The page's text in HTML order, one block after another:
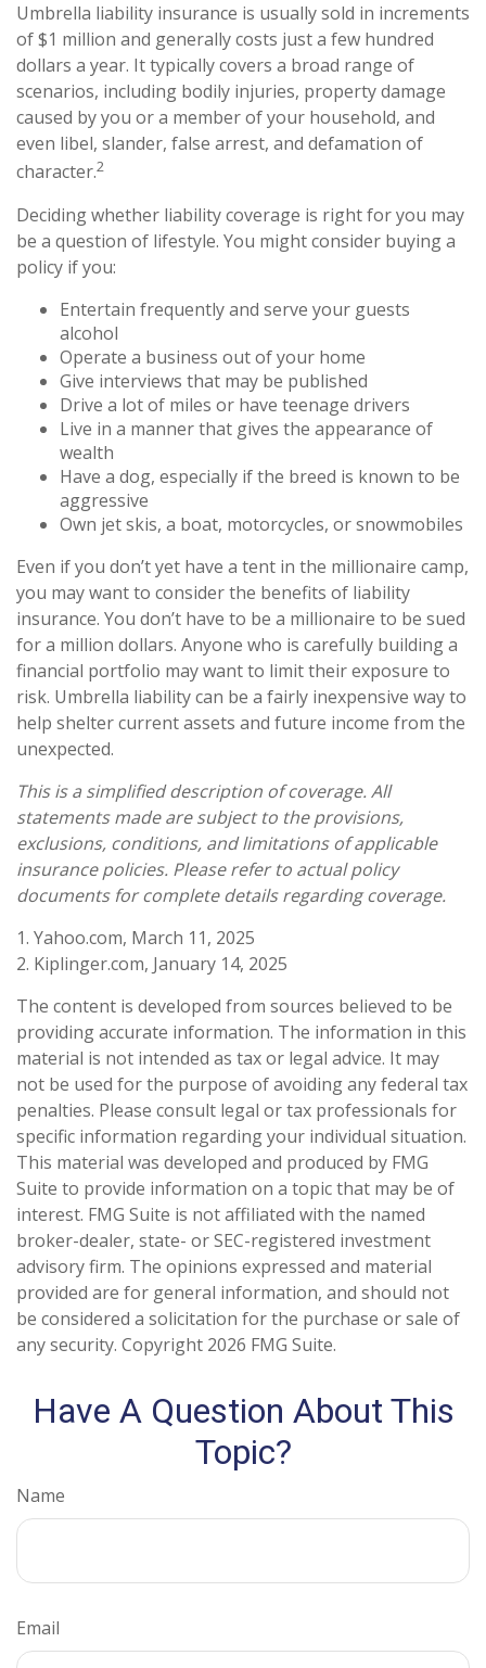
Umbrella liability insurance is usually sold in increments
of $1 million and generally costs just a few hundred
dollars a year. It typically covers a broad range of
scenarios, including bodily injuries, property damage
caused by you or a member of your household, and
even libel, slander, false arrest, and defamation of
character.2
Deciding whether liability coverage is right for you may
be a question of lifestyle. You might consider buying a
policy if you:
Entertain frequently and serve your guests
alcohol
Operate a business out of your home
Give interviews that may be published
Drive a lot of miles or have teenage drivers
Live in a manner that gives the appearance of
wealth
Have a dog, especially if the breed is known to be
aggressive
Own jet skis, a boat, motorcycles, or snowmobiles
Even if you don’t yet have a tent in the millionaire camp,
you may want to consider the benefits of liability
insurance. You don’t have to be a millionaire to be sued
for a million dollars. Anyone who is carefully building a
financial portfolio may want to limit their exposure to
risk. Umbrella liability can be a fairly inexpensive way to
help shelter current assets and future income from the
unexpected.
This is a simplified description of coverage. All
statements made are subject to the provisions,
exclusions, conditions, and limitations of applicable
insurance policies. Please refer to actual policy
documents for complete details regarding coverage.
1. Yahoo.com, March 11, 2025
2. Kiplinger.com, January 14, 2025
The content is developed from sources believed to be
providing accurate information. The information in this
material is not intended as tax or legal advice. It may
not be used for the purpose of avoiding any federal tax
penalties. Please consult legal or tax professionals for
specific information regarding your individual situation.
This material was developed and produced by FMG
Suite to provide information on a topic that may be of
interest. FMG Suite is not affiliated with the named
broker-dealer, state- or SEC-registered investment
advisory firm. The opinions expressed and material
provided are for general information, and should not
be considered a solicitation for the purchase or sale of
any security. Copyright 2026 FMG Suite.
Have A Question About This
Topic?
Name
Email